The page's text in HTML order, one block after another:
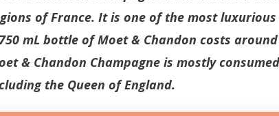
of France. It is one of the most
mL bottle of Moet & Chandon costs
& Chandon Champagne is mostly
the Queen of England.